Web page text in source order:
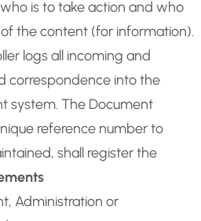
is to take action and who
the content (for information).
logs all incoming and
correspondence into the
system. The Document
reference number to
shall register the
Administration or